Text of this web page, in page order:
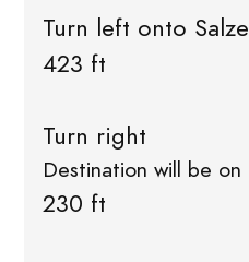
Turn left onto
423 ft
Turn right
Destination will be
230 ft